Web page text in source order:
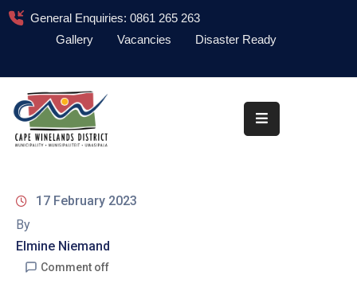
General Enquiries: 0861 265 263
Gallery
Vacancies Disaster Ready
About
Administration
Information
Library
17 February 2023
By
Elmine Niemand
Comment off